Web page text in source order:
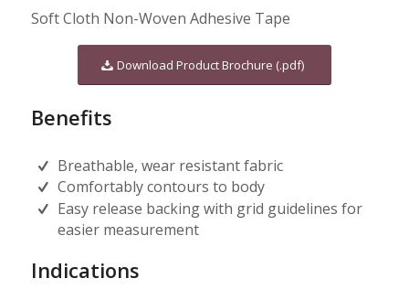
Soft Cloth Non-Woven Adhesive Tape
Download Product Brochure (.pdf)
Benefits
Breathable, wear resistant fabric
Comfortably contours to body
Easy release backing with grid guidelines for
easier measurement
Indications